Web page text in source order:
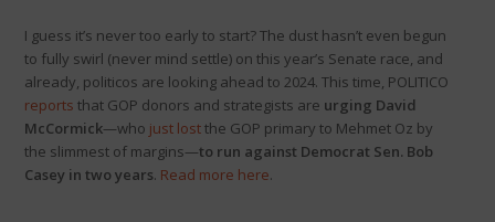
I guess it’s never too early to start? The dust hasn’t even begun
to fully swirl (never mind settle) on this year’s Senate race, and
already, politicos are looking ahead to 2024. This time, POLITICO
reports that GOP donors and strategists are urging David
McCormick—who just lostthe GOP primary to Mehmet Oz by
the slimmest of margins—to run against Democrat Sen. Bob
Casey in two years. Read more here.